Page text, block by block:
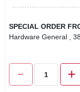
SPECIAL ORDER
Hardware General
,